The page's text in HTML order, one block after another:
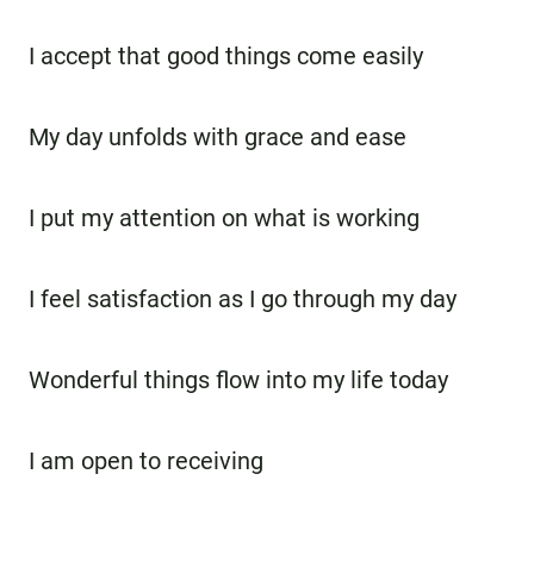
I accept that good things come easily
My day unfolds with grace and ease
I put my attention on what is working
I feel satisfaction as I go through my day
Wonderful things flow into my life today
I am open to receiving